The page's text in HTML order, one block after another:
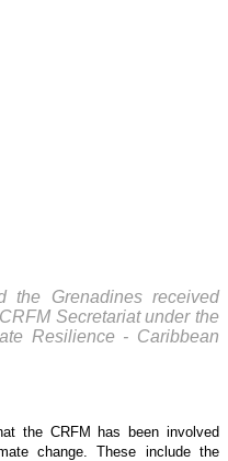
the Grenadines received
Secretariat under the
Resilience - Caribbean
the CRFM has been involved
change. These include the